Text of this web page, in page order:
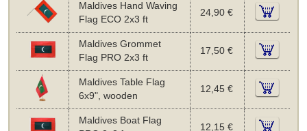
Maldives Hand Waving
Flag ECO 2x3 ft
24,90 €
Maldives Grommet
Flag PRO 2x3 ft
17,50 €
Maldives Table Flag
6x9", wooden
12,45 €
Maldives Boat Flag
12,15 €